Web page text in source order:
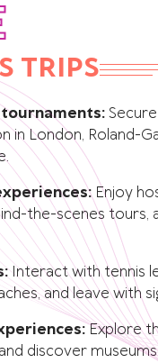
TRIPS
in London, Roland-
Enjoy
the-scenes
Interact with tennis
and leave with
Explore
discover